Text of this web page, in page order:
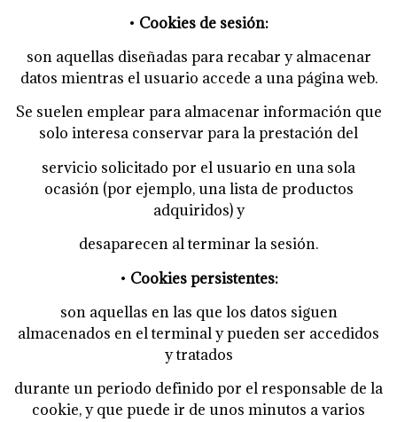
• Cookies de sesión:
son aquellas diseñadas para recabar y almacenar
datos mientras el usuario accede a una página web.
Se suelen emplear para almacenar información que
solo interesa conservar para la prestación del
servicio solicitado por el usuario en una sola
ocasión (por ejemplo, una lista de productos
adquiridos) y
desaparecen al terminar la sesión.
• Cookies persistentes:
son aquellas en las que los datos siguen
almacenados en el terminal y pueden ser accedidos
y tratados
durante un periodo definido por el responsable de la
cookie, y que puede ir de unos minutos a varios